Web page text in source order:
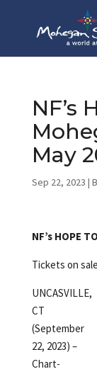
NF’s
May
Sep 22, 2023 |
NF’s HOPE
Tickets on
UNCASVILLE,
CT
(September
22, 2023) –
Chart-